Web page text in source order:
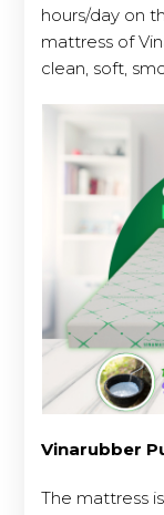
hours/day on
mattress of
clean, soft,
Vinarubber
The mattress